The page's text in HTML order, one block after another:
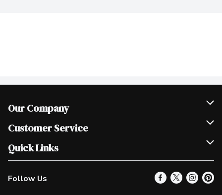
Our Company
Join Our Team
Scholarships
Customer Service
Help & FAQ
Contact Us
Product Alerts
Quick Links
Our Locations
Find a Store
Follow Us